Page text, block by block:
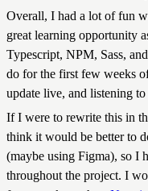
Overall, I had a lot of fun
great learning opportunity
Typescript, NPM, Sass,
do for the first few weeks
update live, and listening
If I were to rewrite this in
think it would be better to
(maybe using Figma), so I
throughout the project. I